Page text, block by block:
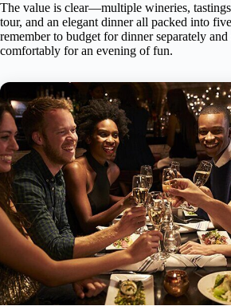
The value is clear—multiple wineries,
tour, and an elegant dinner all packed into
remember to budget for dinner separately and
comfortably for an evening of fun.